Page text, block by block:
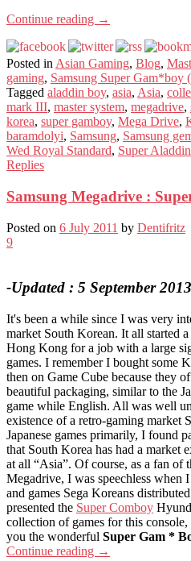
Continue reading →
Posted in Asian Gaming, Blog,
gaming, Samsung Super Gam*boy
Tagged aladdin boy, asia, Asia,
mark III, master system, megadrive,
korea, super gamboy, Mega Drive,
baramdolyi, Samsung, Samsung
Wed Royal Standard, Super
Replies
Samsung Megadrive :
Posted on 6 July 2011 by Dentifritz
9
-Updated : 5 September
It's been a while since I was very
market South Korean. It all started
Hong Kong for a job with a large
games. I remember I bought some
then on Game Cube because they
beautiful packaging, similar to the
game while English. All was well
existence of a retro-gaming market
Japanese games primarily, I found
that South Korea has had a market
at all “Asia”. Of course, as a fan of
Megadrive, I was speechless when
and games Sega Koreans
presented the Super Comboy
collection of games for this
you the wonderful Super Gam *
Continue reading →